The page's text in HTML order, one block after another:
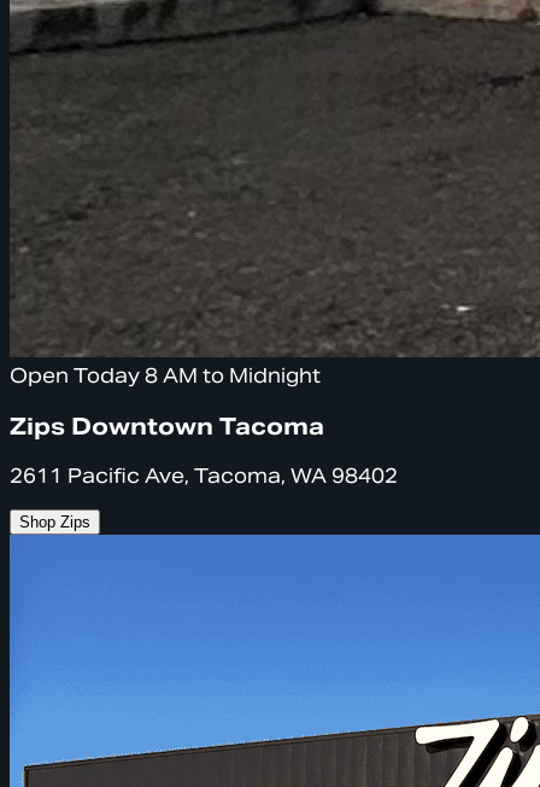
Open Today 8 AM to Midnight
Zips Downtown Tacoma
2611 Pacific Ave, Tacoma, WA 98402
Shop Zips